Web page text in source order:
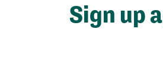
Sign up